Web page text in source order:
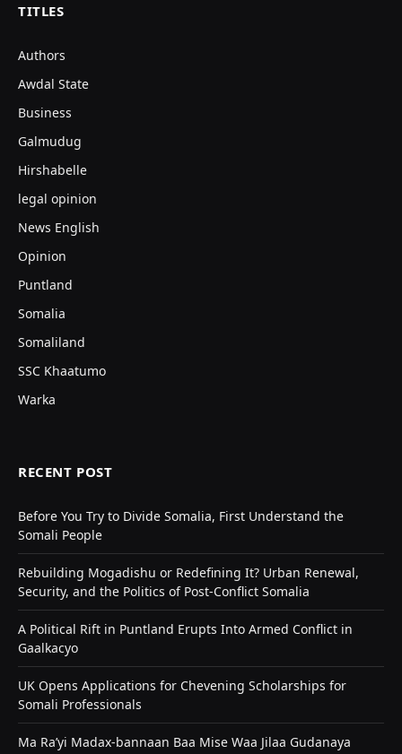
TITLES
Authors
Awdal State
Business
Galmudug
Hirshabelle
legal opinion
News English
Opinion
Puntland
Somalia
Somaliland
SSC Khaatumo
Warka
RECENT POST
Before You Try to Divide Somalia, First Understand the
Somali People
Rebuilding Mogadishu or Redefining It? Urban Renewal,
Security, and the Politics of Post-Conflict Somalia
A Political Rift in Puntland Erupts Into Armed Conflict in
Gaalkacyo
UK Opens Applications for Chevening Scholarships for
Somali Professionals
Ma Ra’yi Madax-bannaan Baa Mise Waa Jilaa Gudanaya